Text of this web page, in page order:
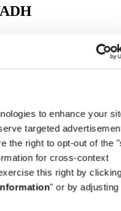
to enhance your
targeted
the right to opt-out of the
for cross-context
this right by
" or by adjusting
RIYADH'
RIYADH'